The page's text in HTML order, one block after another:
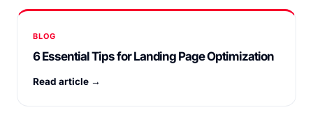
BLOG
6 Essential Tips for Landing Page Optimization
Read article →